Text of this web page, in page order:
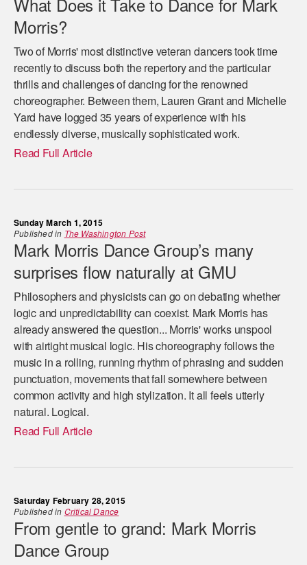
Morris?
Two of Morris' most distinctive veteran dancers took time
recently to discuss both the repertory and the particular
thrills and challenges of dancing for the renowned
choreographer. Between them, Lauren Grant and Michelle
Yard have logged 35 years of experience with his
endlessly diverse, musically sophisticated work.
Read Full Article
Sunday March 1, 2015
Published in The Washington Post
Mark Morris Dance Group’s many
surprises flow naturally at GMU
Philosophers and physicists can go on debating whether
logic and unpredictability can coexist. Mark Morris has
already answered the question... Morris' works unspool
with airtight musical logic. His choreography follows the
music in a rolling, running rhythm of phrasing and sudden
punctuation, movements that fall somewhere between
common activity and high stylization. It all feels utterly
natural. Logical.
Read Full Article
Saturday February 28, 2015
Published in Critical Dance
From gentle to grand: Mark Morris
Dance Group